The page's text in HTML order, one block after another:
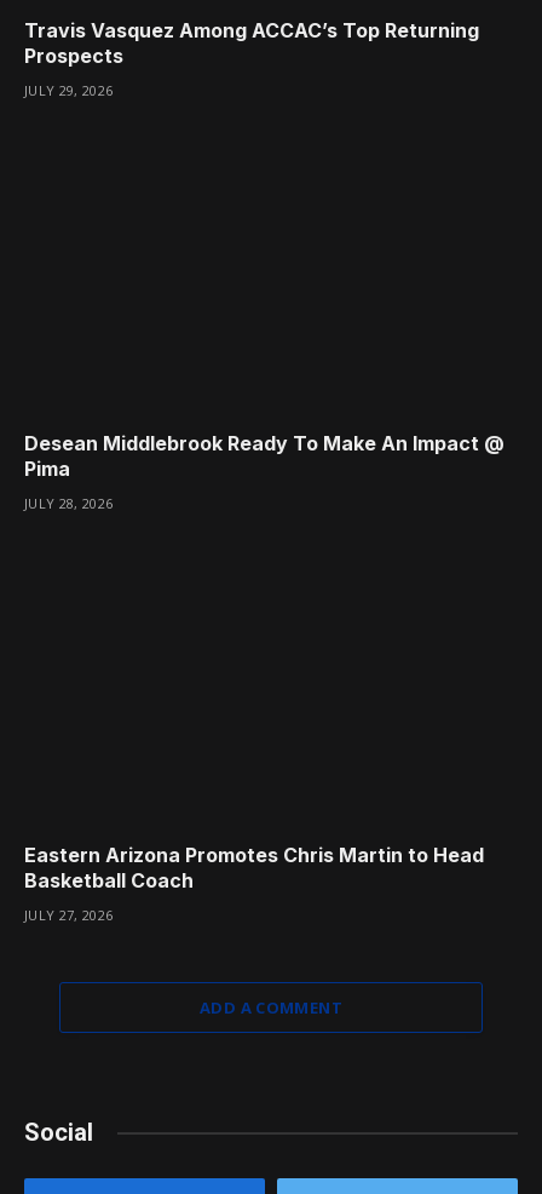
Travis Vasquez Among ACCAC’s Top Returning
Prospects
JULY 29, 2026
Desean Middlebrook Ready To Make An Impact @
Pima
JULY 28, 2026
Eastern Arizona Promotes Chris Martin to Head
Basketball Coach
JULY 27, 2026
ADD A COMMENT
Social